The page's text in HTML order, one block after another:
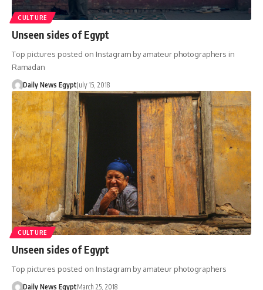
CULTURE
Unseen sides of Egypt
Top pictures posted on Instagram by amateur photographers in
Ramadan
Daily News EgyptJuly 15, 2018
CULTURE
Unseen sides of Egypt
Top pictures posted on Instagram by amateur photographers
Daily News EgyptMarch 25, 2018